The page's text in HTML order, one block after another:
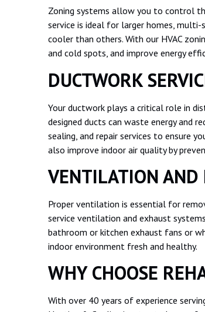
Zoning systems allow you to control
service is ideal for larger homes, multi-
cooler than others. With our HVAC
and cold spots, and improve energy
DUCTWORK
Your ductwork plays a critical role in
designed ducts can waste energy and
sealing, and repair services to ensure
also improve indoor air quality by
VENTILATION AND
Proper ventilation is essential for
service ventilation and exhaust
bathroom or kitchen exhaust fans or
indoor environment fresh and healthy.
WHY CHOOSE
With over 40 years of experience